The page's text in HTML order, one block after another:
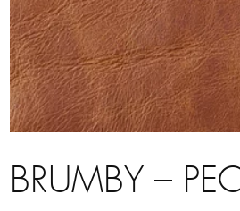
BRUMBY –